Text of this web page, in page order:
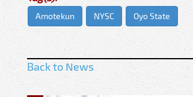
Amotekun NYSC Oyo State
Back to News